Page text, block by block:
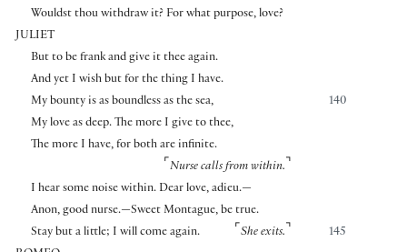
Wouldst thou withdraw it? For what purpose, love?
JULIET
But to be frank and give it thee again.
And yet I wish but for the thing I have.
140
My bounty is as boundless as the sea,
My love as deep. The more I give to thee,
The more I have, for both are infinite.
⌜ Nurse calls from within. ⌝
I hear some noise within. Dear love, adieu.—
Anon, good nurse.—Sweet Montague, be true.
145
Stay but a little; I will come again. ⌜ She exits. ⌝